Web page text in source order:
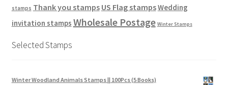
stamps Thank you stamps US Flag stampsWedding
invitation stamps Wholesale Postage Winter Stamps
Selected Stamps
Winter Woodland Animals Stamps || 100Pcs (5 Books)